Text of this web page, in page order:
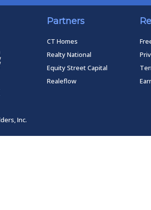
Partners
CT Homes
Realty National
Equity Street Capital
Realeflow
Inc.